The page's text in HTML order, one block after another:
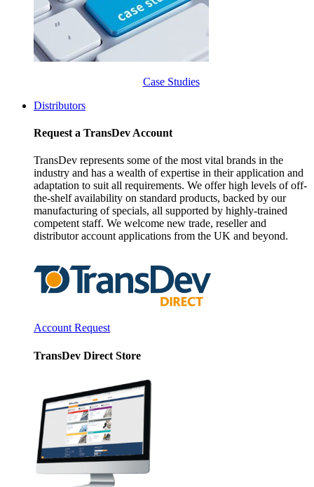
Case Studies
Distributors
Request a TransDev Account
TransDev represents some of the most vital brands in the
industry and has a wealth of expertise in their application and
adaptation to suit all requirements. We offer high levels of off-
the-shelf availability on standard products, backed by our
manufacturing of specials, all supported by highly-trained
competent staff. We welcome new trade, reseller and
distributor account applications from the UK and beyond.
Account Request
TransDev Direct Store